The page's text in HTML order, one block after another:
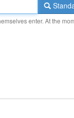
enter. At the